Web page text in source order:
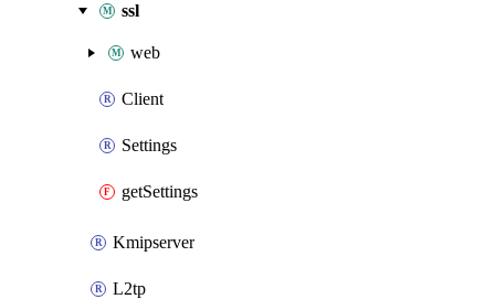
ssl
web
Client
Settings
getSettings
Kmipserver
L2tp